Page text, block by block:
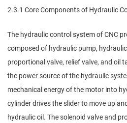
2.3.1 Core Components of Hydraulic
The hydraulic control system of CNC
composed of hydraulic pump,
proportional valve, relief valve, and oil
the power source of the hydraulic
mechanical energy of the motor into
cylinder drives the slider to move up
hydraulic oil. The solenoid valve and